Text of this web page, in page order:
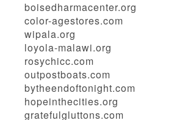
boisedharmacenter.org
color-agestores.com
wipala.org
loyola-malawi.org
rosychicc.com
outpostboats.com
bytheendoftonight.com
hopeinthecities.org
gratefulgluttons.com